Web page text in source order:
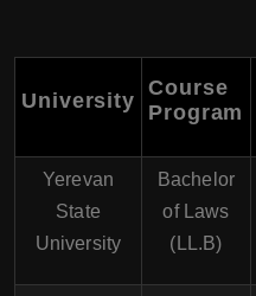
University
Course
Program
Yerevan
State
University
Bachelor
of Laws
(LL.B)